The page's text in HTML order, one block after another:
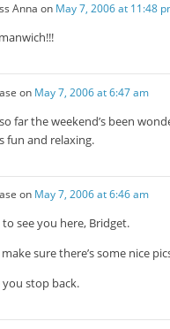
Anna on May 7, 2006 at 11:48
on May 7, 2006 at 6:47 am
far the weekend’s been
fun and relaxing.
on May 7, 2006 at 6:46 am
to see you here, Bridget.
make sure there’s some nice
you stop back.